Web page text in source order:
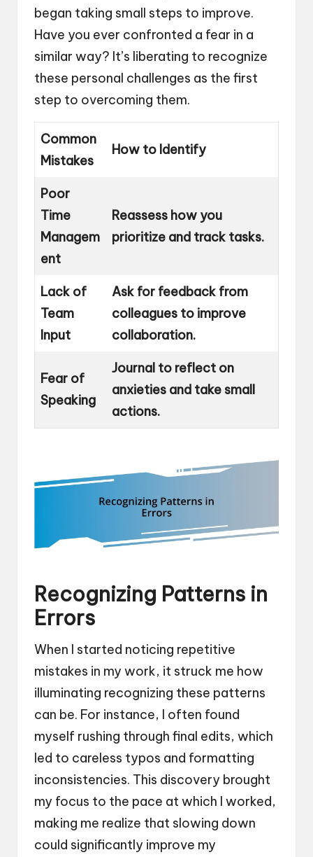
began taking small steps to improve.
Have you ever confronted a fear in a
similar way? It’s liberating to recognize
these personal challenges as the first
step to overcoming them.
Common
Mistakes
How to Identify
Poor
Time
Managem
ent
Reassess how you
prioritize and track tasks.
Lack of
Team
Input
Ask for feedback from
colleagues to improve
collaboration.
Fear of
Speaking
Journal to reflect on
anxieties and take small
actions.
Recognizing Patterns in
Errors
When I started noticing repetitive
mistakes in my work, it struck me how
illuminating recognizing these patterns
can be. For instance, I often found
myself rushing through final edits, which
led to careless typos and formatting
inconsistencies. This discovery brought
my focus to the pace at which I worked,
making me realize that slowing down
could significantly improve my